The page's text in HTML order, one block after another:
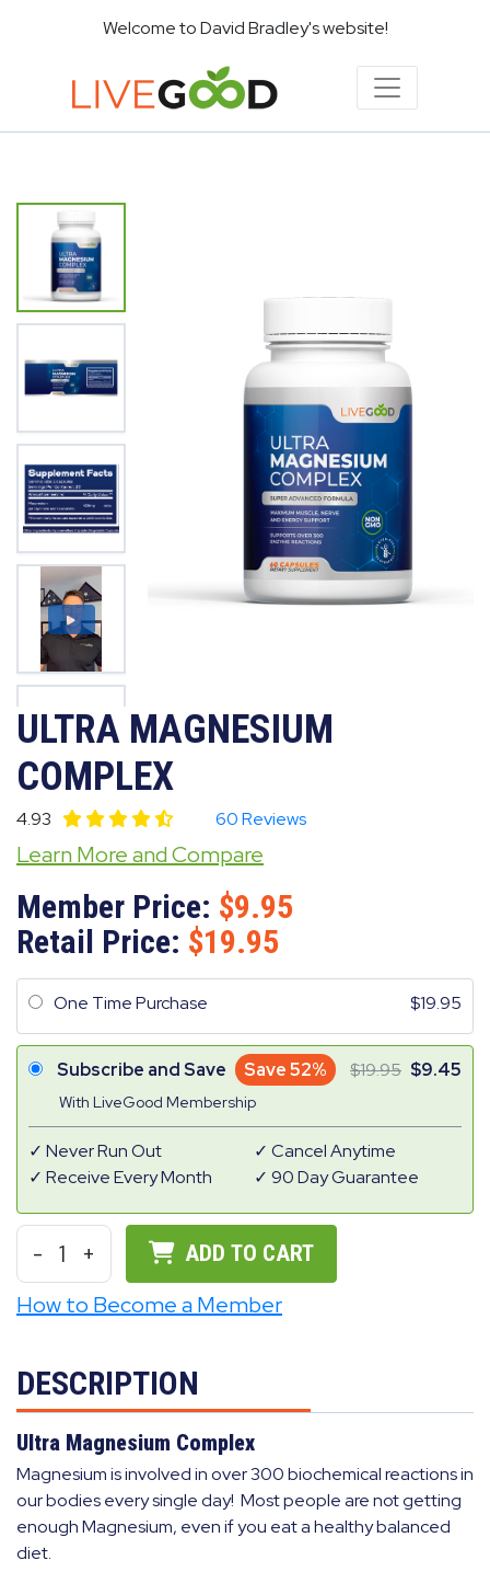
Welcome to David Bradley's website!
ULTRA MAGNESIUM
COMPLEX
4.93 60 Reviews
Learn More and Compare
Member Price:
9.95
Retail Price:
19.95
One Time Purchase 19.95
Subscribe and Save Save 52%
With LiveGood Membership
19.95 9.45
Never Run Out
Receive Every Month
Cancel Anytime
90 Day Guarantee
- 1 + ADD TO CART
How to Become a Member
DESCRIPTION
Ultra Magnesium Complex
Magnesium is involved in over 300 biochemical reactions in
our bodies every single day! Most people are not getting
enough Magnesium, even if you eat a healthy balanced
diet.